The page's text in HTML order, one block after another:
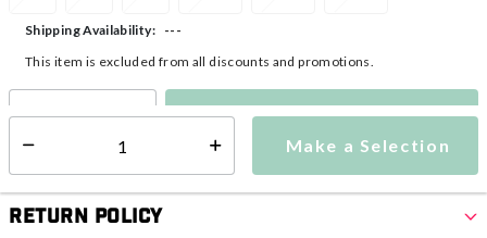
Make a Selection
Shipping Availability:
---
This item is excluded from all discounts and promotions.
Make a Selection
Return Policy